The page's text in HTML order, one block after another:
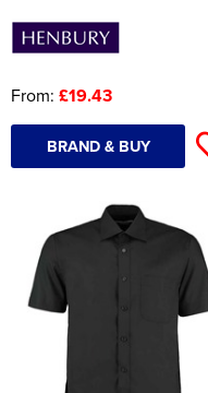
From: £19.43
BRAND & BUY